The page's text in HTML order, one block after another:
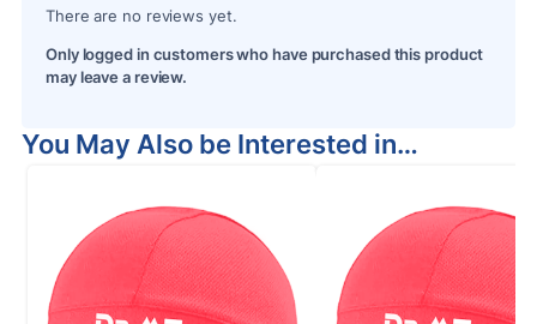
There are no reviews yet.
Only logged in customers who have purchased this product
may leave a review.
You May Also be Interested in…